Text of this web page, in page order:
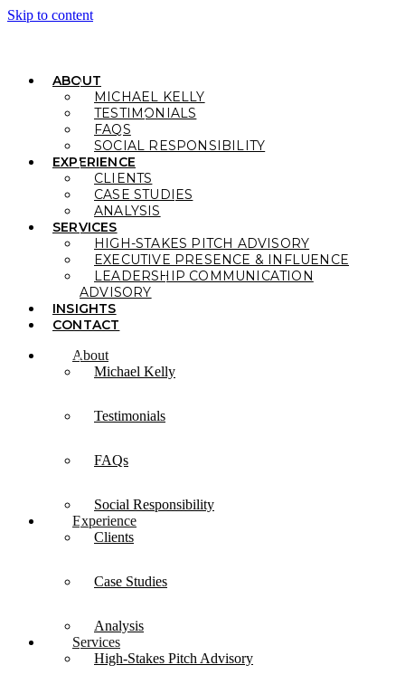
Skip to content
ABOUT
MICHAEL KELLY
TESTIMONIALS
FAQS
SOCIAL RESPONSIBILITY
EXPERIENCE
CLIENTS
CASE STUDIES
ANALYSIS
SERVICES
HIGH-STAKES PITCH ADVISORY
EXECUTIVE PRESENCE & INFLUENCE
LEADERSHIP COMMUNICATION
ADVISORY
INSIGHTS
CONTACT
About
Michael Kelly
Testimonials
FAQs
Social Responsibility
Experience
Clients
Case Studies
Analysis
Services
High-Stakes Pitch Advisory